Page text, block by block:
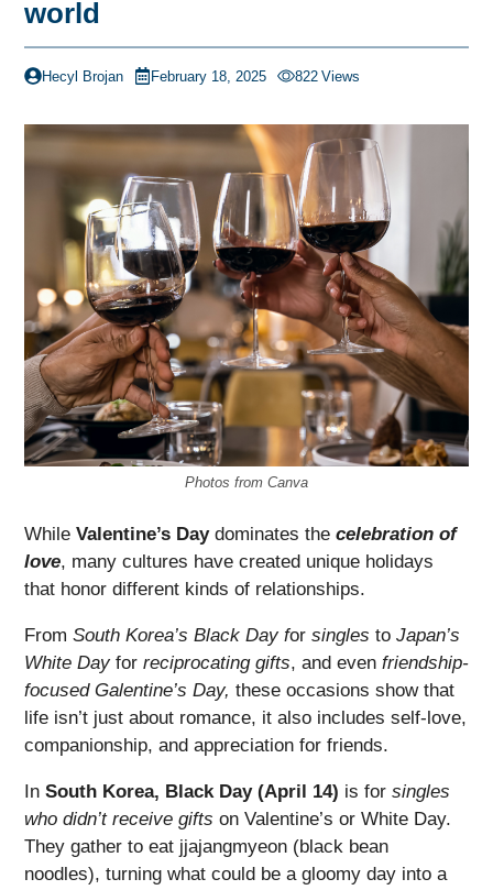
world
Hecyl Brojan February 18, 2025 822 Views
Photos from Canva
While Valentine’s Daydominates the celebration of
love, many cultures have created unique holidays
that honor different kinds of relationships.
From South Korea’s Black Day for singles to Japan’s
White Dayfor reciprocating gifts, and even friendship-
focused Galentine’s Day, these occasions show that
life isn’t just about romance, it also includes self-love,
companionship, and appreciation for friends.
In South Korea, Black Day (April 14) is for singles
who didn’t receive gifts on Valentine’s or White Day.
They gather to eat jjajangmyeon (black bean
noodles), turning what could be a gloomy day into a